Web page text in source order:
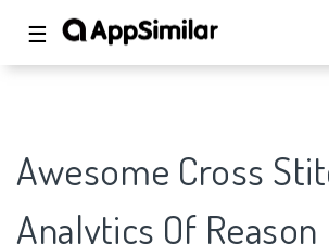
☰
Awesome Cross
Analytics Of Reason